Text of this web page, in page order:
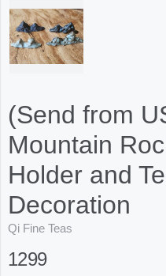
(Send from
Mountain
Holder and
Decoration
Qi Fine Teas
1299